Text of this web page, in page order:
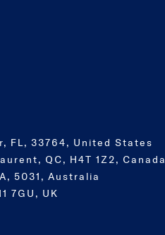
FL, 33764, United States
QC, H4T 1Z2, Canada
5031, Australia
7GU, UK